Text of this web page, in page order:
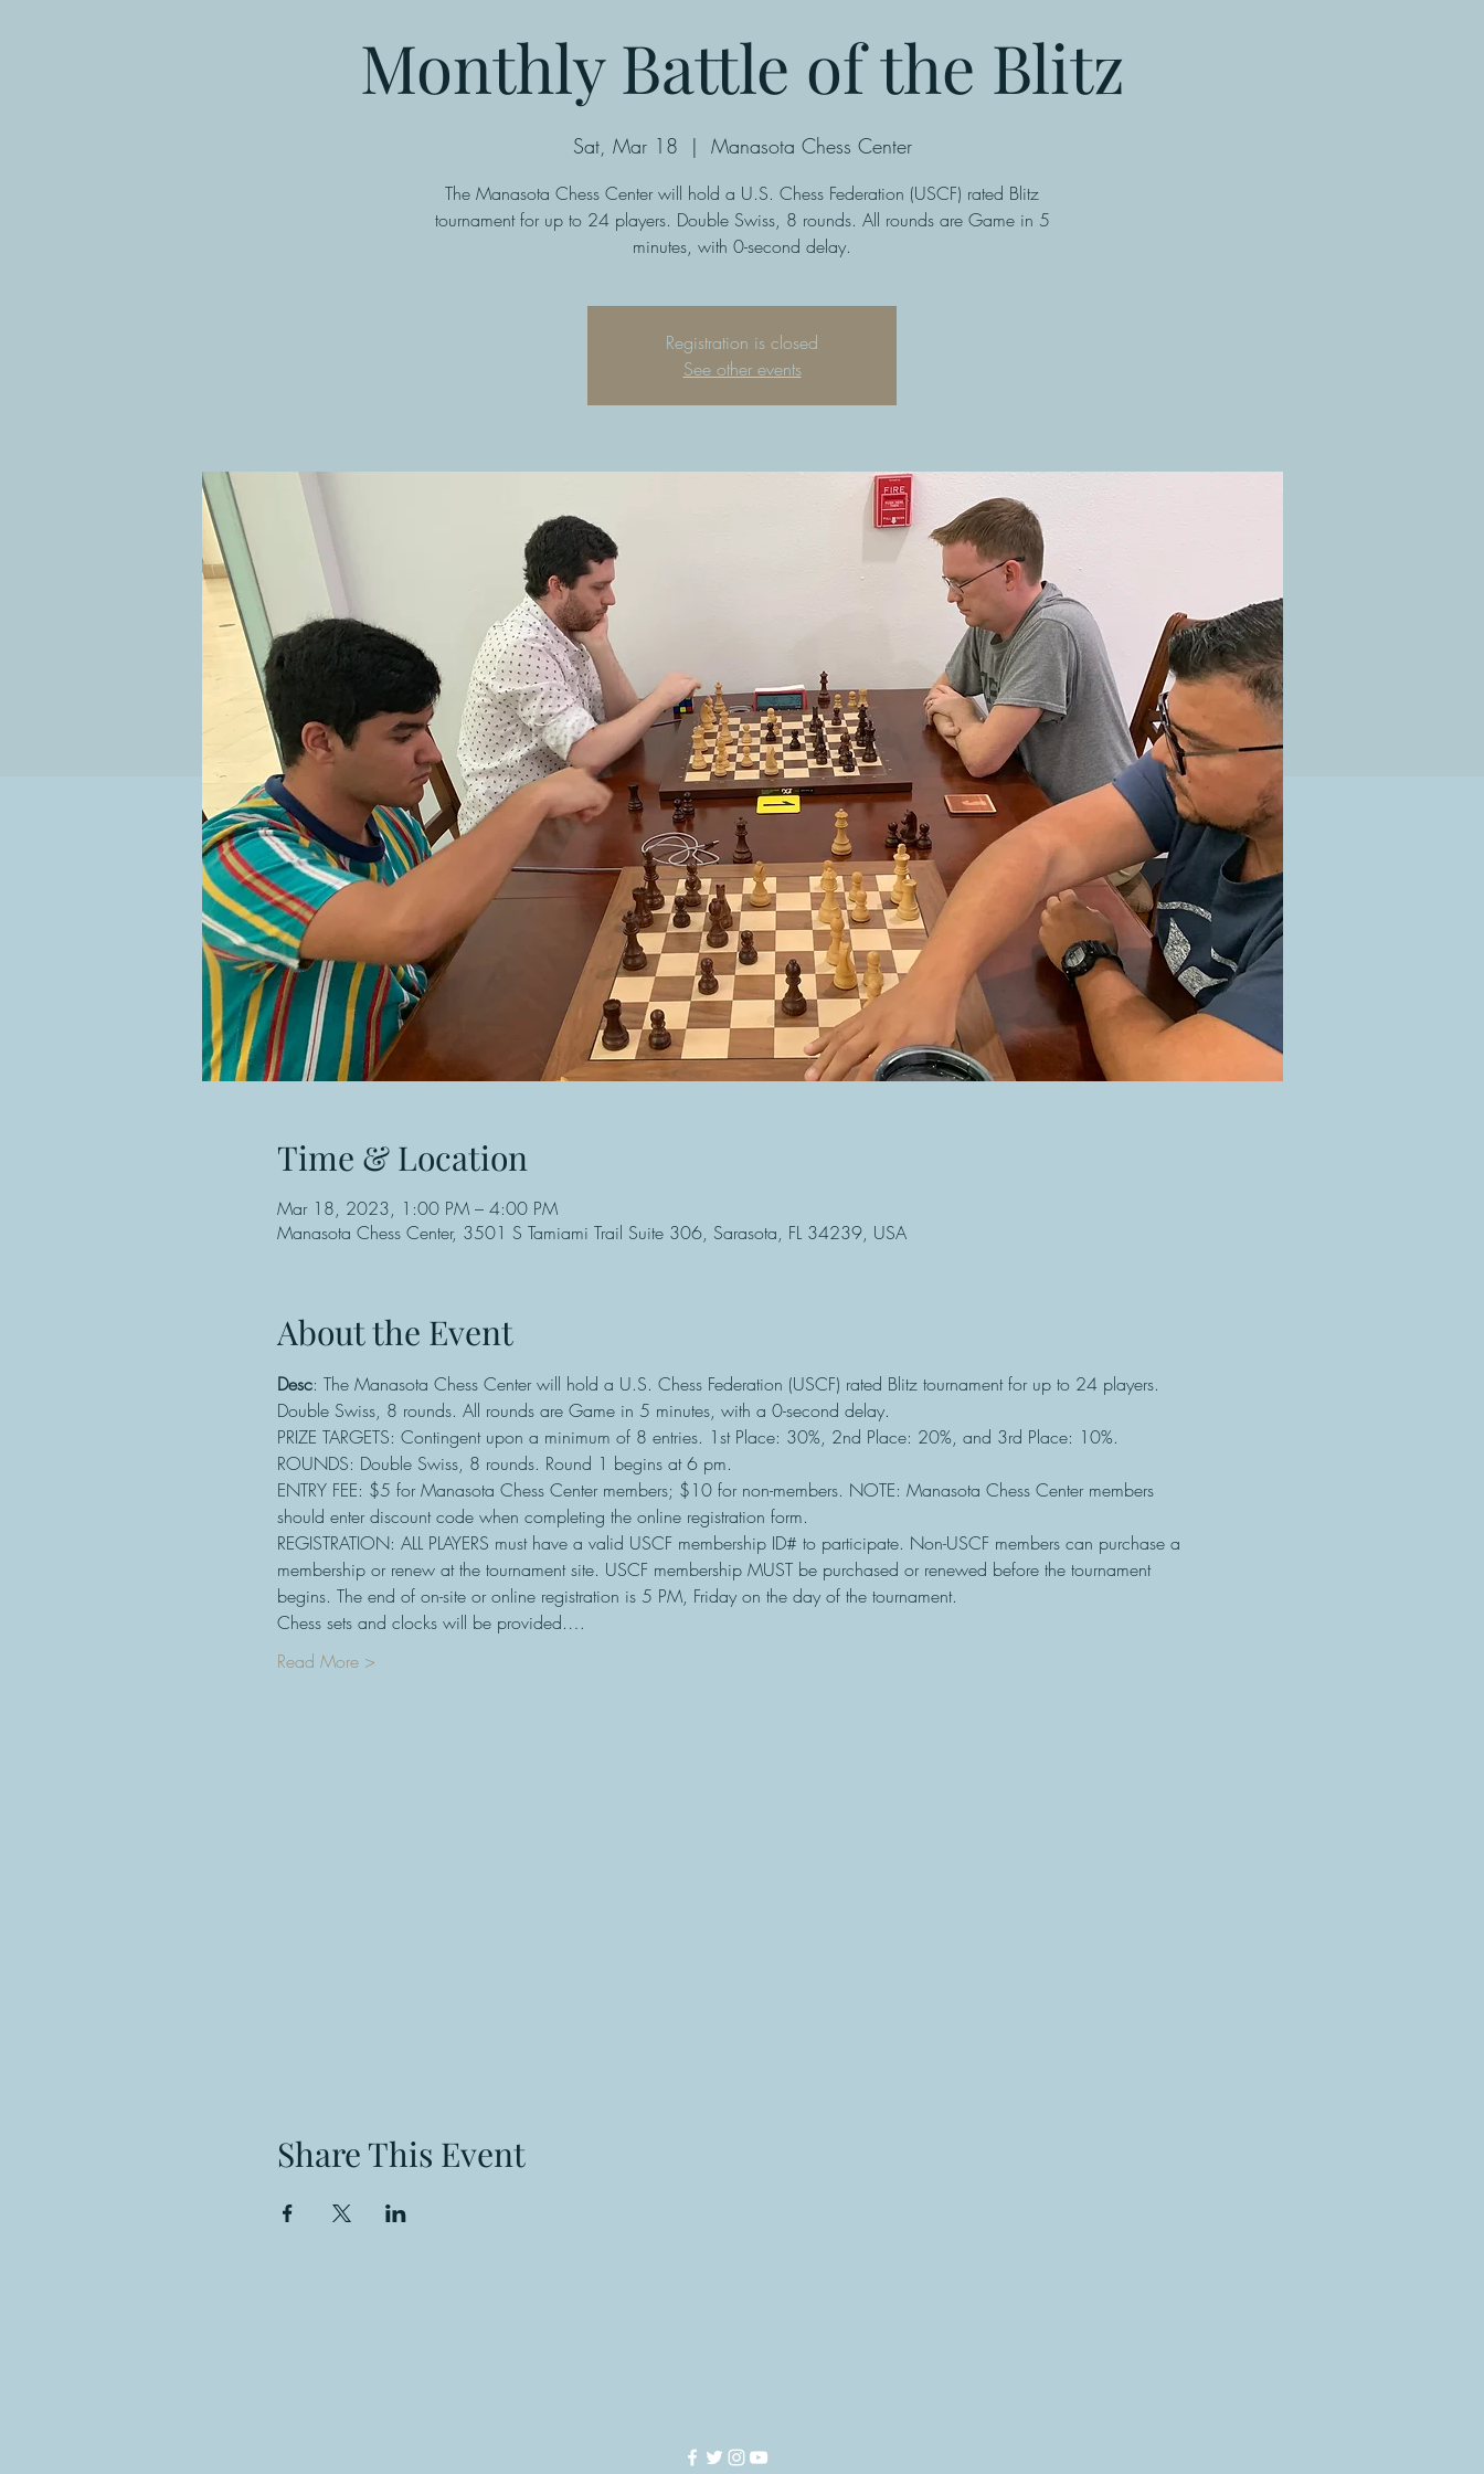
Monthly Battle of the Blitz
Sat, Mar 18
  |
Manasota Chess Center
The Manasota Chess Center will hold a U.S. Chess Federation (USCF) rated Blitz
tournament for up to 24 players. Double Swiss, 8 rounds. All rounds are Game in 5
minutes, with 0-second delay.
Registration is closed
See other events
Time & Location
Mar 18, 2023, 1:00 PM – 4:00 PM
Manasota Chess Center, 3501 S Tamiami Trail Suite 306, Sarasota, FL 34239, USA
About the Event
Desc: The Manasota Chess Center will hold a U.S. Chess Federation (USCF) rated Blitz tournament for up to 24 players.
Double Swiss, 8 rounds. All rounds are Game in 5 minutes, with a 0-second delay.
PRIZE TARGETS: Contingent upon a minimum of 8 entries. 1st Place: 30%, 2nd Place: 20%, and 3rd Place: 10%.
ROUNDS: Double Swiss, 8 rounds. Round 1 begins at 6 pm.
ENTRY FEE: $5 for Manasota Chess Center members; $10 for non-members. NOTE: Manasota Chess Center members
should enter discount code when completing the online registration form.
REGISTRATION: ALL PLAYERS must have a valid USCF membership ID# to participate. Non-USCF members can purchase a
membership or renew at the tournament site. USCF membership MUST be purchased or renewed before the tournament
begins. The end of on-site or online registration is 5 PM, Friday on the day of the tournament.
Chess sets and clocks will be provided.…
Read More >
Share This Event